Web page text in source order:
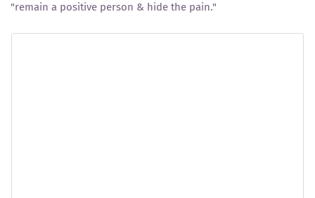
"remain a positive person & hide the pain."